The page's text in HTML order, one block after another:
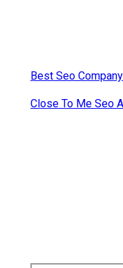
Best Seo
Close To Me Seo